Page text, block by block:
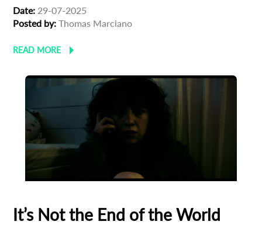
Date: 29-07-2025
Posted by: Thomas Marciano
READ MORE
It’s Not the End of the World